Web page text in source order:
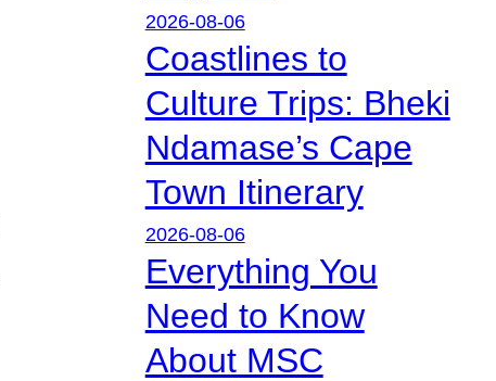
2026-08-06
Coastlines to
Culture Trips: Bheki
Ndamase’s Cape
Town Itinerary
2026-08-06
Everything You
Need to Know
About MSC